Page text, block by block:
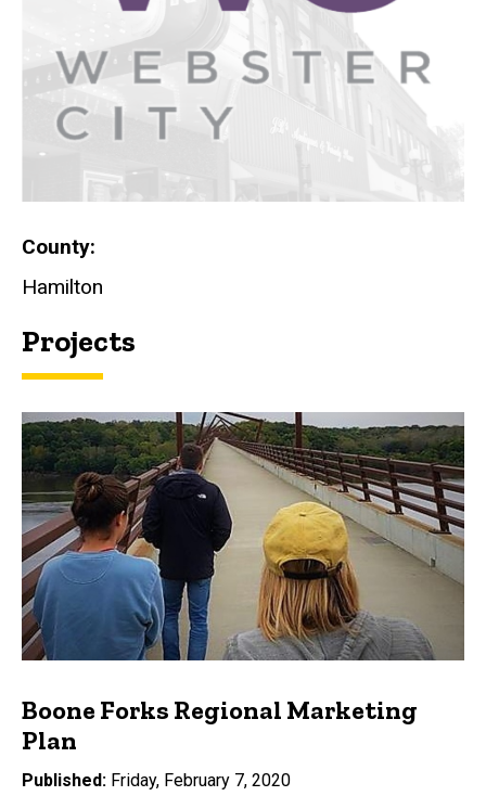
County
Hamilton
Projects
Boone Forks Regional Marketing
Plan
Published Friday, February 7, 2020